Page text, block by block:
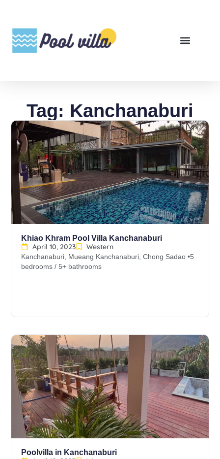
Tag: Kanchanaburi
Khiao Khram Pool Villa Kanchanaburi
April 10, 2023
Western
Kanchanaburi, Mueang Kanchanaburi, Chong Sadao •5
bedrooms / 5+ bathrooms
Poolvilla in Kanchanaburi